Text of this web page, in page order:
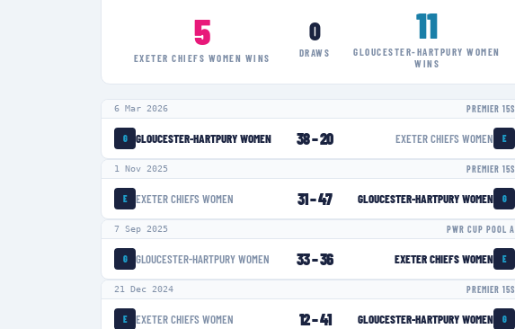
5
EXETER CHIEFS WOMEN WINS
0
DRAWS
11
GLOUCESTER-HARTPURY WOMEN
WINS
6 Mar 2026 PREMIER 15S
G GLOUCESTER-HARTPURY WOMEN 38–20 EXETER CHIEFS WOMEN E
1 Nov 2025 PREMIER 15S
E EXETER CHIEFS WOMEN 31–47 GLOUCESTER-HARTPURY WOMEN G
7 Sep 2025 PWR CUP POOL A
G GLOUCESTER-HARTPURY WOMEN 33–36 EXETER CHIEFS WOMEN E
21 Dec 2024 PREMIER 15S
E EXETER CHIEFS WOMEN 12–41 GLOUCESTER-HARTPURY WOMEN G